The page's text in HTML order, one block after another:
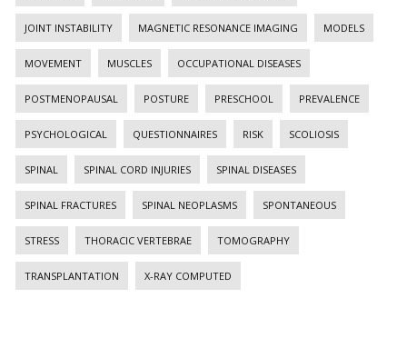
JOINT INSTABILITY MAGNETIC RESONANCE IMAGING MODELS
MOVEMENT MUSCLES OCCUPATIONAL DISEASES
POSTMENOPAUSAL POSTURE PRESCHOOL PREVALENCE
PSYCHOLOGICAL QUESTIONNAIRES RISK SCOLIOSIS
SPINAL SPINAL CORD INJURIES SPINAL DISEASES
SPINAL FRACTURES SPINAL NEOPLASMS SPONTANEOUS
STRESS THORACIC VERTEBRAE TOMOGRAPHY
TRANSPLANTATION X-RAY COMPUTED